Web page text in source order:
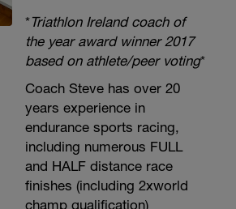
*Triathlon Ireland coach of
the year award winner 2017
based on athlete/peer voting*
Coach Steve has over 20
years experience in
endurance sports racing,
including numerous FULL
and HALF distance race
finishes (including 2xworld
champ qualification)